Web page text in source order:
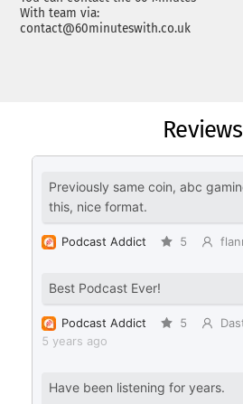
With team via:
contact@60minuteswith.co.uk
Reviews